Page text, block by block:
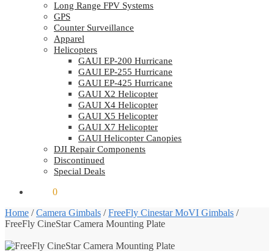
Long Range FPV Systems
GPS
Counter Surveillance
Apparel
Helicopters
GAUI EP-200 Hurricane
GAUI EP-255 Hurricane
GAUI EP-425 Hurricane
GAUI X2 Helicopter
GAUI X4 Helicopter
GAUI X5 Helicopter
GAUI X7 Helicopter
GAUI Helicopter Canopies
DJI Repair Components
Discontinued
Special Deals
0
Home /Camera Gimbals /FreeFly Cinestar MoVI Gimbals /
FreeFly CineStar Camera Mounting Plate